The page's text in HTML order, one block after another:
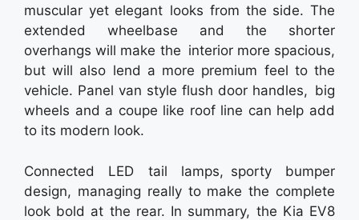
muscular yet elegant looks from the side. The
extended wheelbase and the shorter
overhangs will make the interior more spacious,
but will also lend a more premium feel to the
vehicle. Panel van style flush door handles, big
wheels and a coupe like roof line can help add
to its modern look.
Connected LED tail lamps, sporty bumper
design, managing really to make the complete
look bold at the rear. In summary, the Kia EV8